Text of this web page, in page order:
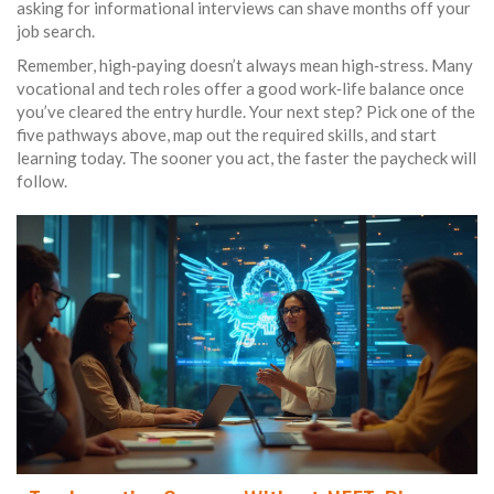
asking for informational interviews can shave months off your
job search.
Remember, high‑paying doesn’t always mean high‑stress. Many
vocational and tech roles offer a good work‑life balance once
you’ve cleared the entry hurdle. Your next step? Pick one of the
five pathways above, map out the required skills, and start
learning today. The sooner you act, the faster the paycheck will
follow.